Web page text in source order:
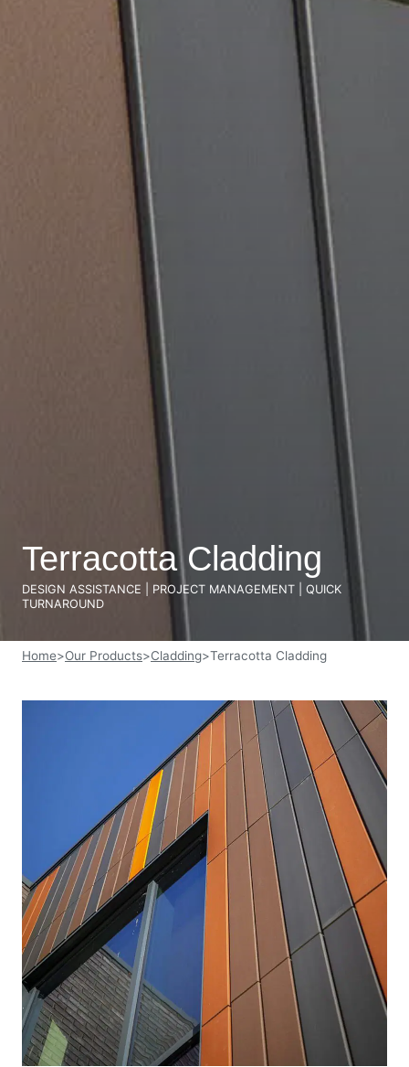
Terracotta Cladding
DESIGN ASSISTANCE | PROJECT MANAGEMENT | QUICK
TURNAROUND
Home>Our Products>Cladding>Terracotta Cladding